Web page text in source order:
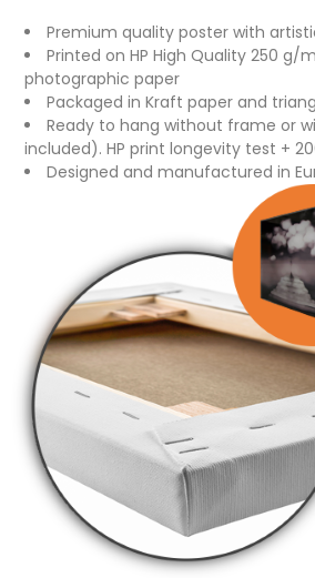
Premium quality poster with
Printed on HP High Quality 250 g/
photographic paper
Packaged in Kraft paper and
Ready to hang without frame or
included). HP print longevity test +
Designed and manufactured in